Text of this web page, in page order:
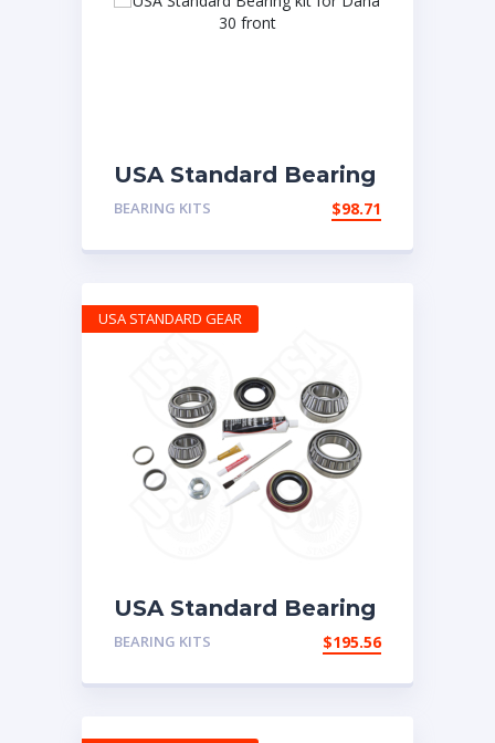
USA Standard Bearing
kit for Dana 30 front
BEARING KITS $98.71
USA Standard Bearing
kit for Ford 10.25
BEARING KITS $195.56
USA STANDARD GEAR